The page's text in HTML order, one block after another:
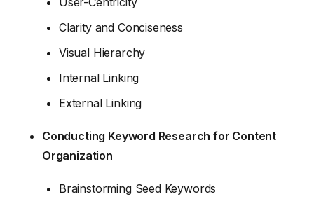
Clarity and Conciseness
Visual Hierarchy
Internal Linking
External Linking
Conducting Keyword Research for Content
Organization
Brainstorming Seed Keywords